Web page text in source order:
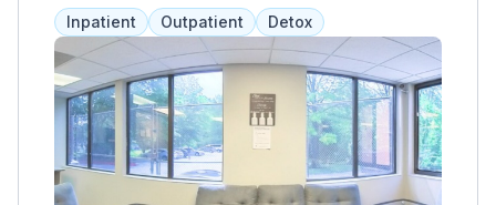
intensive outpatient, and outpatient options.
Our team, many of whom are in recovery
themselves, understands the challenges
clients face and provides the right support for
lasting recovery.
Inpatient Outpatient Detox